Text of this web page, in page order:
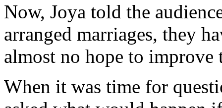
Now, Joya told the
arranged marriages, they
almost no hope to improve
When it was time for